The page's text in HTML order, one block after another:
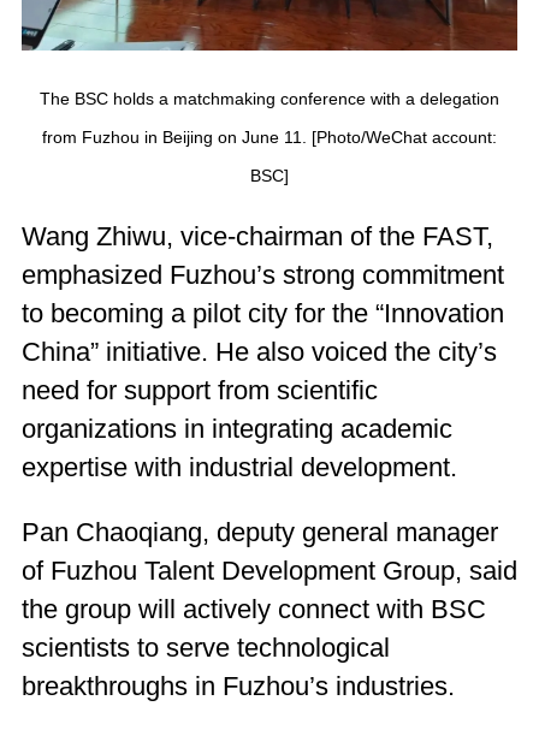
The BSC holds a matchmaking conference with a delegation
from Fuzhou in Beijing on June 11. [Photo/WeChat account:
BSC]
Wang Zhiwu, vice-chairman of the FAST,
emphasized Fuzhou’s strong commitment
to becoming a pilot city for the “Innovation
China” initiative. He also voiced the city’s
need for support from scientific
organizations in integrating academic
expertise with industrial development.
Pan Chaoqiang, deputy general manager
of Fuzhou Talent Development Group, said
the group will actively connect with BSC
scientists to serve technological
breakthroughs in Fuzhou’s industries.